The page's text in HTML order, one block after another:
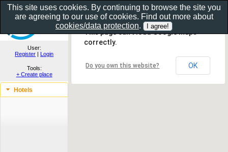
Show as gallery..
User:
Register | Login
Tools:
+ Create place
Hotels
This page can't load Google Maps
correctly.
Do you own this website? OK
This site uses cookies. By continuing to browse the site you
are agreeing to our use of cookies. Find out more about
cookies/data protection.